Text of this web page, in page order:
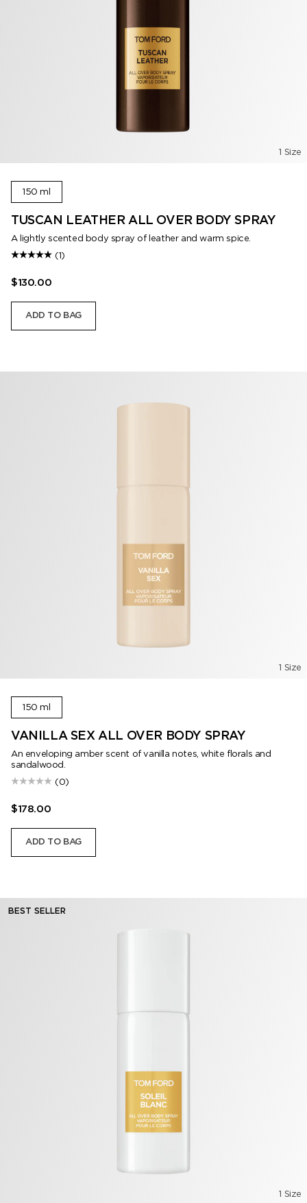
1 Size
150 ml
TUSCAN LEATHER ALL OVER BODY SPRAY
A lightly scented body spray of leather and warm spice.
(1)
$130.00
ADD TO BAG
1 Size
150 ml
VANILLA SEX ALL OVER BODY SPRAY
An enveloping amber scent of vanilla notes, white florals and
sandalwood.
(0)
$178.00
ADD TO BAG
BEST SELLER
1 Size